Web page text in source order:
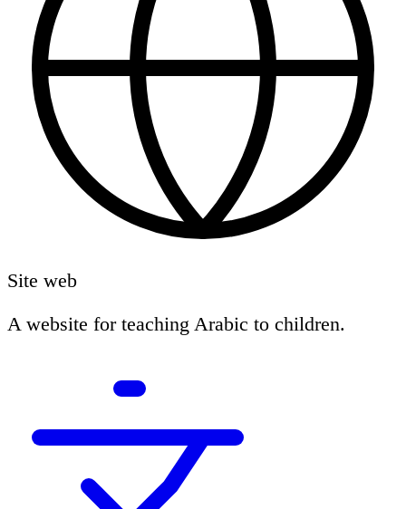
Site web
A website for teaching Arabic to children.